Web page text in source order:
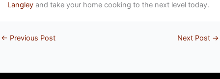
Langleyand take your home cooking to the next level today.
← Previous Post Next Post →